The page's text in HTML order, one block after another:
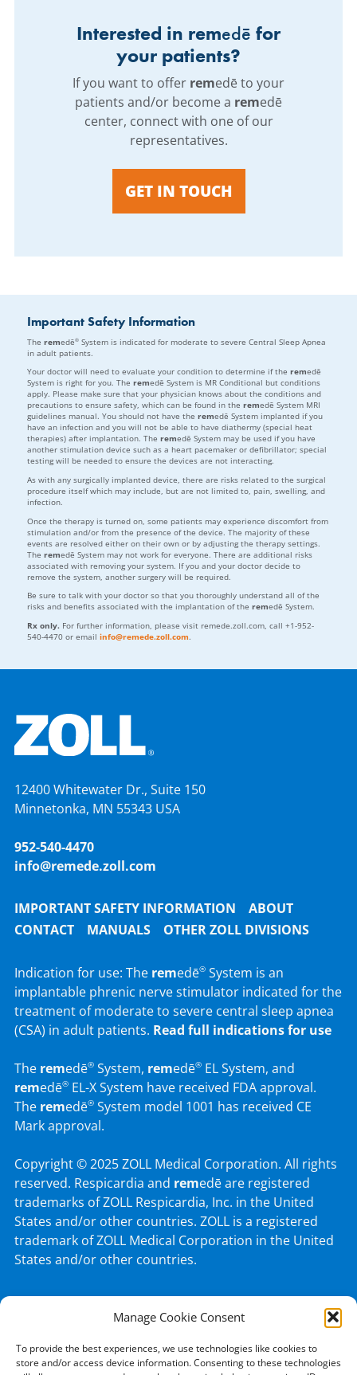
Manage Cookie Consent
To provide the best experiences, we use technologies like cookies to
store and/or access device information. Consenting to these technologies
Interested in remedē for
your patients?
If you want to offer remedē to your
patients and/or become a remedē
center, connect with one of our
representatives.
GET IN TOUCH
Important Safety Information
The remedē®System is indicated for moderate to severe Central Sleep Apnea
in adult patients.
Your doctor will need to evaluate your condition to determine if the remedē
System is right for you. The remedē System is MR Conditional but conditions
apply. Please make sure that your physician knows about the conditions and
precautions to ensure safety, which can be found in the remedē System MRI
guidelines manual. You should not have the remedē System implanted if you
have an infection and you will not be able to have diathermy (special heat
therapies) after implantation. The remedē System may be used if you have
another stimulation device such as a heart pacemaker or defibrillator; special
testing will be needed to ensure the devices are not interacting.
As with any surgically implanted device, there are risks related to the surgical
procedure itself which may include, but are not limited to, pain, swelling, and
infection.
Once the therapy is turned on, some patients may experience discomfort from
stimulation and/or from the presence of the device. The majority of these
events are resolved either on their own or by adjusting the therapy settings.
The remedē System may not work for everyone. There are additional risks
associated with removing your system. If you and your doctor decide to
remove the system, another surgery will be required.
Be sure to talk with your doctor so that you thoroughly understand all of the
risks and benefits associated with the implantation of the remedē System.
Rx only. For further information, please visit remede.zoll.com, call +1-952-
540-4470 or email info@remede.zoll.com.
12400 Whitewater Dr., Suite 150
Minnetonka, MN 55343 USA
952-540-4470
info@remede.zoll.com
IMPORTANT SAFETY INFORMATION
ABOUT
CONTACT
MANUALS OTHER ZOLL DIVISIONS
Indication for use: The remedē®System is an
implantable phrenic nerve stimulator indicated for the
treatment of moderate to severe central sleep apnea
(CSA) in adult patients. Read full indications for use
The remedē®System, remedē®EL System, and
remedē®EL-X System have received FDA approval.
The remedē®System model 1001 has received CE
Mark approval.
Copyright © 2025 ZOLL Medical Corporation. All rights
reserved. Respicardia and remedē are registered
trademarks of ZOLL Respicardia, Inc. in the United
States and/or other countries. ZOLL is a registered
trademark of ZOLL Medical Corporation in the United
States and/or other countries.
PATENTS
PRIVACY POLICY TERMS OF USE